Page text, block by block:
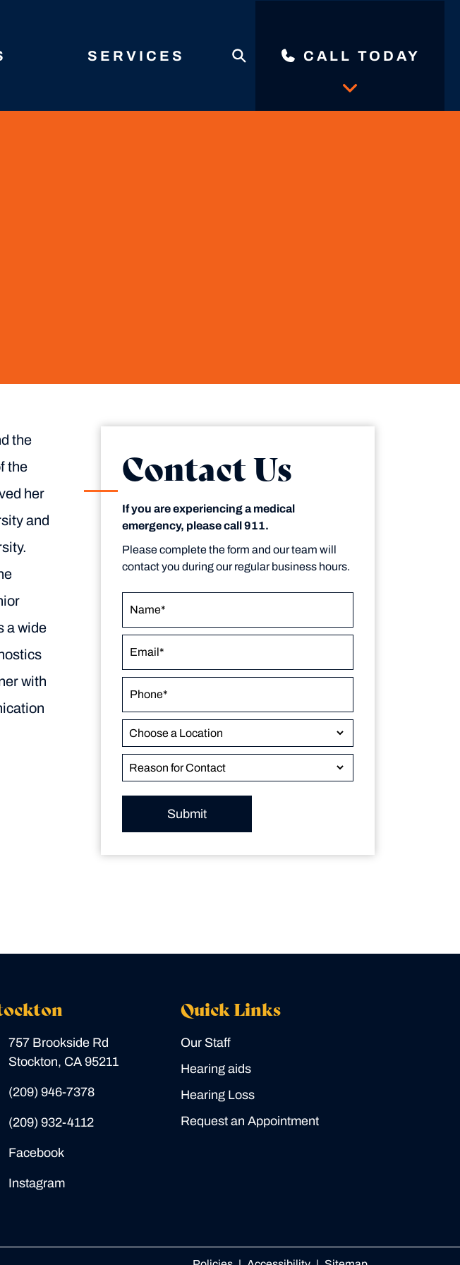
SERVICES CALL TODAY
the
the
her
and
a wide
with
Contact Us
If you are experiencing a medical
emergency, please call 911.
Please complete the form and our team will
contact you during our regular business hours.
Submit
757 Brookside Rd
Stockton, CA 95211
(209) 946-7378
(209) 932-4112
Facebook
Instagram
Quick Links
Our Staff
Hearing aids
Hearing Loss
Request an Appointment